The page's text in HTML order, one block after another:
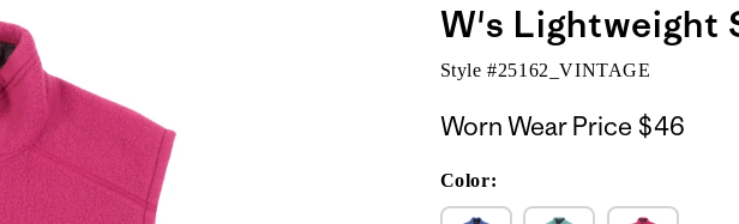
W's Lightweight
Style #25162_VINTAGE
Worn Wear Price $46
Color: